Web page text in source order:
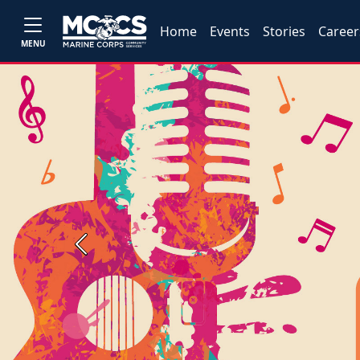
MENU
Home Events Stories
Previous